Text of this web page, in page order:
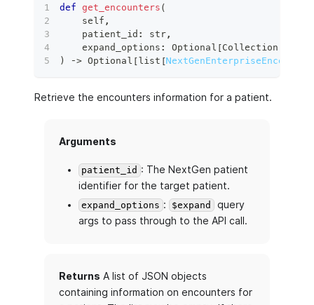
def get_encounters (
    self
,
    patient_id
: str,
    expand_options
: Optional [Collection
)
‑> Optional [list [
Retrieve the encounters information for a patient.
Arguments
patient_id : The NextGen patient
identifier for the target patient.
expand_options : $expand
query
args to pass through to the API call.
Returns A list of JSON objects
containing information on encounters for